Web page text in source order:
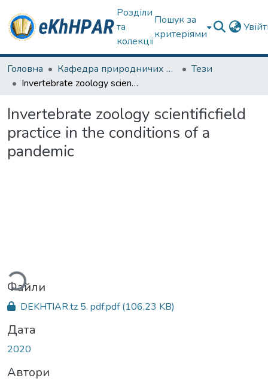
Розділи
та
колекції
Пошук за
критеріями
Головна Кафедра природничих наук та здоров'язбереження
Тези
Invertebrate zoology scientificfield practice in the conditions of a pandemic
Invertebrate zoology scientificfield
practice in the conditions of a
pandemic
Файли
DEKHTIAR.tz 5. pdf.pdf(106,23 KB)
Дата
2020
Автори